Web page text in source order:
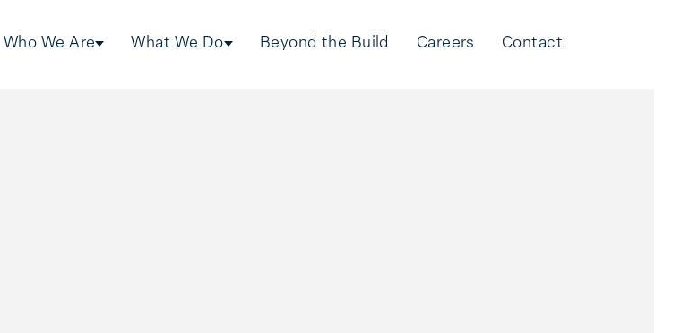
Who We Are What We Do Beyond the Build Careers Contact